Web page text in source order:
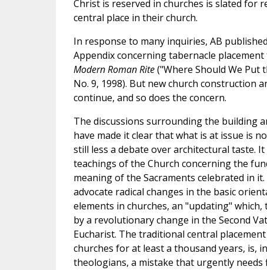
Christ is reserved in churches is slated for
central place in their church.
In response to many inquiries, AB
Appendix concerning tabernacle
Modern Roman Rite("Where Should We Put
No. 9, 1998). But new church construction
continue, and so does the concern.
The discussions surrounding the building
have made it clear that what is at issue is
still less a debate over architectural taste.
teachings of the Church concerning the
meaning of the Sacraments celebrated in
advocate radical changes in the basic
elements in churches, an "updating" which,
by a revolutionary change in the Second
Eucharist. The traditional central
churches for at least a thousand years,
theologians, a mistake that urgently needs